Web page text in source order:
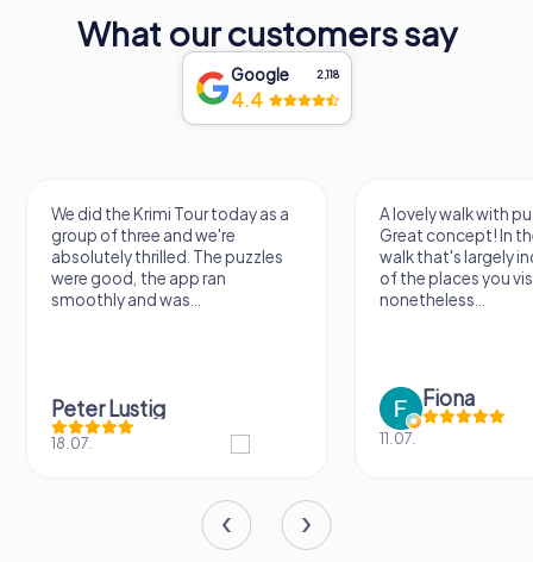
What our customers say
Google 2,118
4.4
We did the Krimi Tour today as a
group of three and we're
absolutely thrilled. The puzzles
were good, the app ran
smoothly and was...
Peter Lustig
18.07.
A lovely walk with
Great concept! In
walk that's largely
of the places you
nonetheless...
Fiona
11.07.